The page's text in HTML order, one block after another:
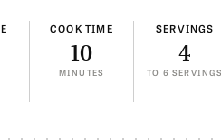
COOK TIME
10
MINUTES
SERVINGS
4
TO 6 SERVINGS